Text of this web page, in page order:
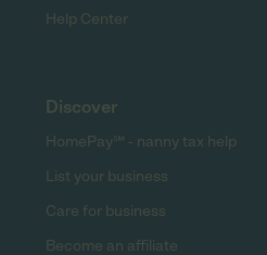
Help Center
Discover
HomePay℠ - nanny tax help
List your business
Care for business
Become an affiliate